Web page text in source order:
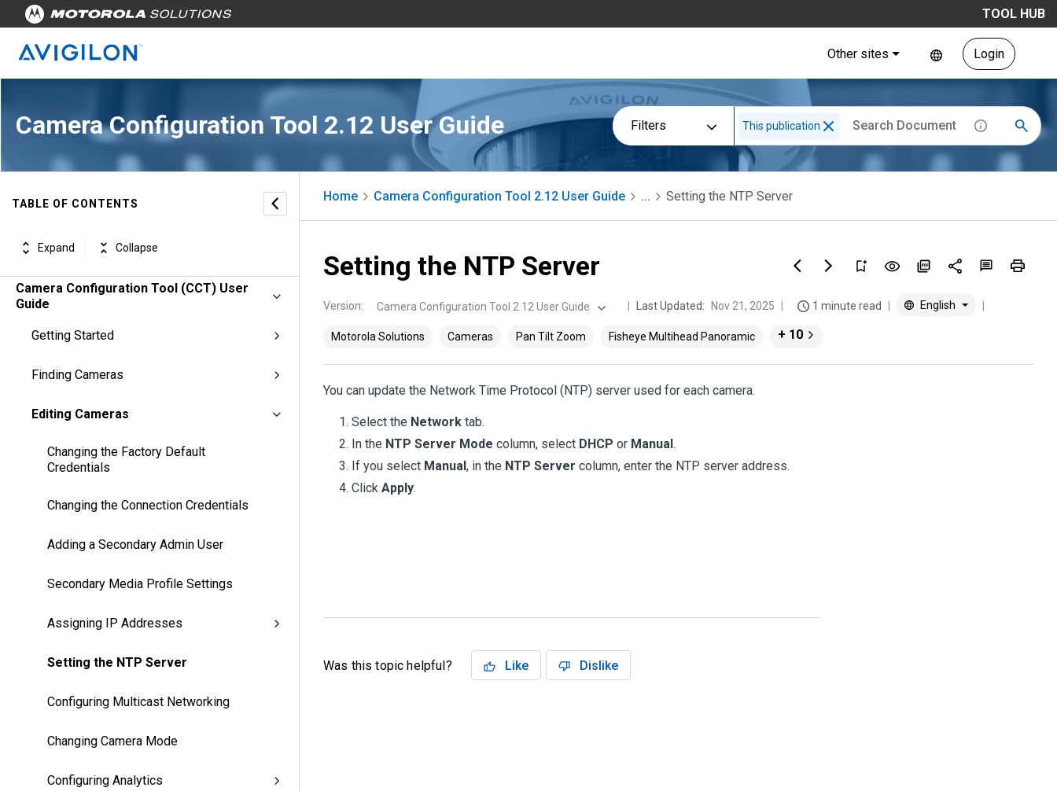
TOOL HUB
Other sites Login
Camera Configuration Tool 2.12 User Guide Filters This publication
TABLE OF CONTENTS
Expand Collapse
Camera Configuration Tool (CCT) User
Guide
Getting Started
Finding Cameras
Editing Cameras
Changing the Factory Default
Credentials
Changing the Connection Credentials
Adding a Secondary Admin User
Secondary Media Profile Settings
Assigning IP Addresses
Setting the NTP Server
Configuring Multicast Networking
Changing Camera Mode
Configuring Analytics
Home Camera Configuration Tool 2.12 User Guide ... Setting the NTP Server
Setting the NTP Server
Version: Camera Configuration Tool 2.12 User Guide Last Updated: Nov 21, 2025 1 minute read English
Motorola Solutions Cameras Pan Tilt Zoom Fisheye Multihead Panoramic + 10
You can update the Network Time Protocol (NTP) server used for each camera.
Select the Network tab.
In the NTP Server Mode column, select DHCP or Manual.
If you select Manual, in the NTP Server column, enter the NTP server address.
Click Apply.
Was this topic helpful? Like Dislike